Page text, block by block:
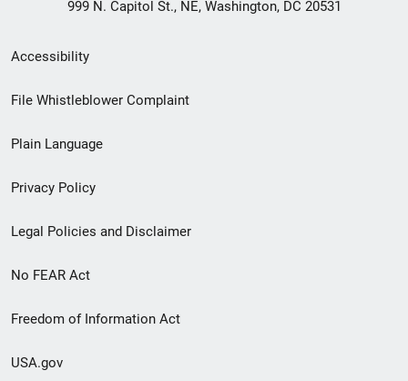
999 N. Capitol St., NE, Washington, DC 20531
Secondary
Footer
menu
Accessibility
File Whistleblower Complaint
Plain Language
Privacy Policy
Legal Policies and Disclaimer
No FEAR Act
Freedom of Information Act
USA.gov